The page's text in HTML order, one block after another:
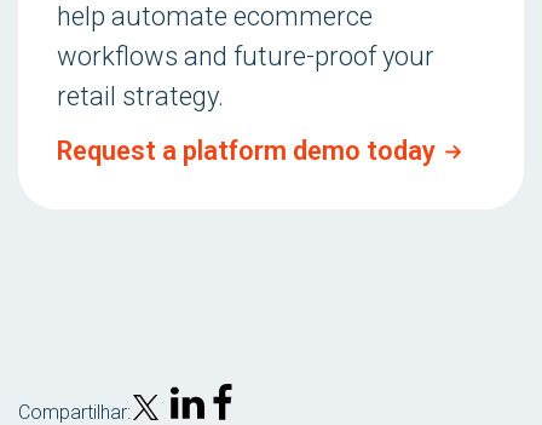
help automate ecommerce
workflows and future-proof your
retail strategy.
Request a platform demo today
Compartilhar: